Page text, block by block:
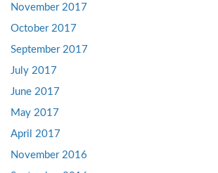
November 2017
October 2017
September 2017
July 2017
June 2017
May 2017
April 2017
November 2016